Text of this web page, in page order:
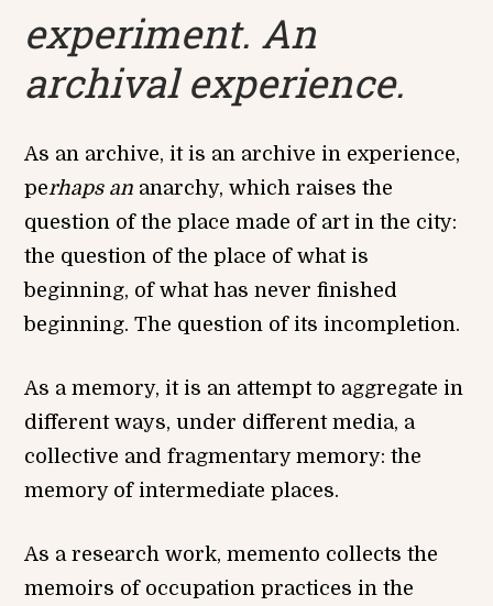
experiment. An
archival experience.
As an archive, it is an archive in experience,
perhaps an anarchy, which raises the
question of the place made of art in the city:
the question of the place of what is
beginning, of what has never finished
beginning. The question of its incompletion.
As a memory, it is an attempt to aggregate in
different ways, under different media, a
collective and fragmentary memory: the
memory of intermediate places.
As a research work, memento collects the
memoirs of occupation practices in the